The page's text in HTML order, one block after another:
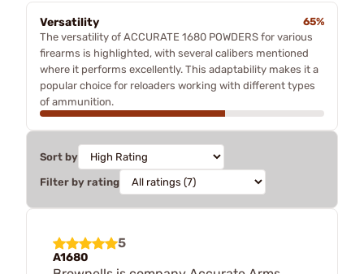
Versatility
65%
The versatility of ACCURATE 1680 POWDERS for various
firearms is highlighted, with several calibers mentioned
where it performs excellently. This adaptability makes it a
popular choice for reloaders working with different types
of ammunition.
Sort by
Filter by rating
5
A1680